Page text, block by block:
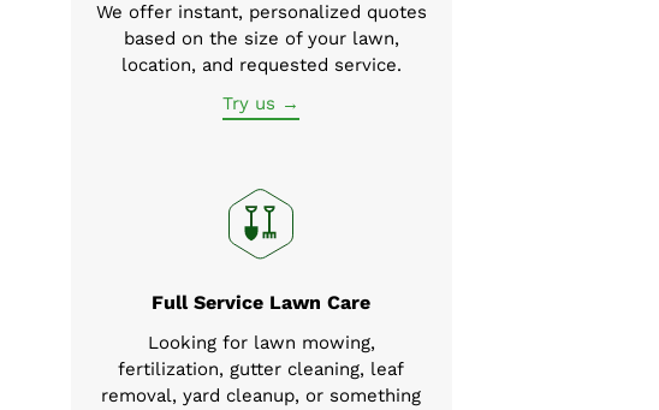
We offer instant, personalized quotes
based on the size of your lawn,
location, and requested service.
Try us →
Full Service Lawn Care
Looking for lawn mowing,
fertilization, gutter cleaning, leaf
removal, yard cleanup, or something